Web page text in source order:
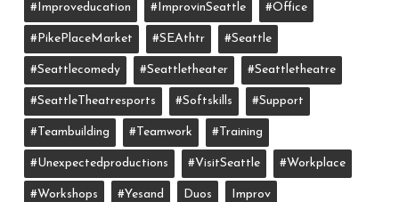
#improveducation #ImprovinSeattle #office
#PikePlaceMarket #SEAthtr #Seattle
#seattlecomedy #seattletheater #seattletheatre
#SeattleTheatresports #softskills #support
#teambuilding #teamwork #training
#unexpectedproductions #VisitSeattle #workplace
#workshops #yesand Duos Improv